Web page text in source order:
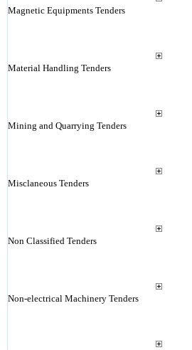
Magnetic Equipments Tenders
Material Handling Tenders
Mining and Quarrying Tenders
Misclaneous Tenders
Non Classified Tenders
Non-electrical Machinery Tenders